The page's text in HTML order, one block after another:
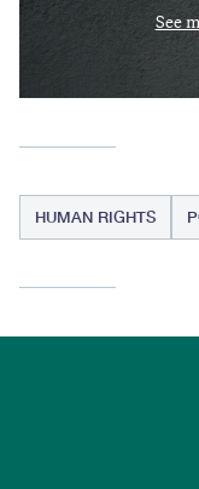
See
HUMAN RIGHTS